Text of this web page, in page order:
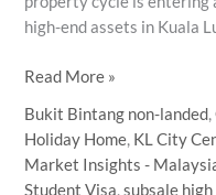
high-end assets in Kuala
2026
backdrop:
steady
growth,
Read More »
Bukit Bintang non-landed,
Holiday Home, KL City
Market Insights -
Student Visa,subsale